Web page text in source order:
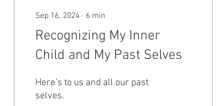
Sep 16, 2024 ∙ 6 min
Recognizing My Inner
Child and My Past Selves
Here’s to us and all our past
selves.